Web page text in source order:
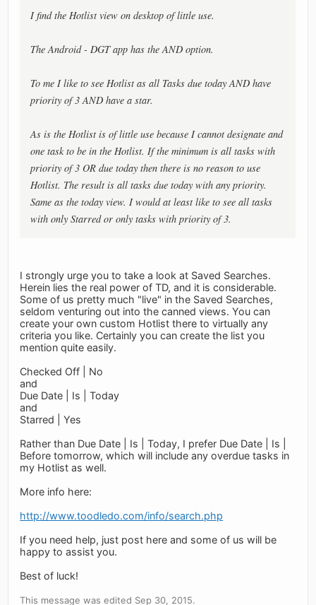
I find the Hotlist view on desktop of little use.
The Android - DGT app has the AND option.
To me I like to see Hotlist as all Tasks due today AND have
priority of 3 AND have a star.
As is the Hotlist is of little use because I cannot designate and
one task to be in the Hotlist. If the minimum is all tasks with
priority of 3 OR due today then there is no reason to use
Hotlist. The result is all tasks due today with any priority.
Same as the today view. I would at least like to see all tasks
with only Starred or only tasks with priority of 3.
I strongly urge you to take a look at Saved Searches.
Herein lies the real power of TD, and it is considerable.
Some of us pretty much "live" in the Saved Searches,
seldom venturing out into the canned views. You can
create your own custom Hotlist there to virtually any
criteria you like. Certainly you can create the list you
mention quite easily.
Checked Off | No
and
Due Date | Is | Today
and
Starred | Yes
Rather than Due Date | Is | Today, I prefer Due Date | Is |
Before tomorrow, which will include any overdue tasks in
my Hotlist as well.
More info here:
http://www.toodledo.com/info/search.php
If you need help, just post here and some of us will be
happy to assist you.
Best of luck!
This message was edited Sep 30, 2015.